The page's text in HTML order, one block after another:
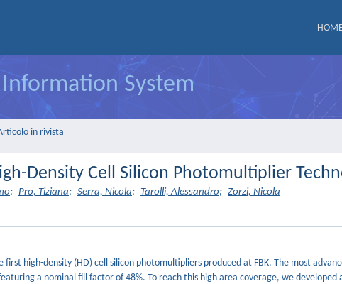
System
in rivista
Density Cell Silicon Photomultiplier
; Pro, Tiziana; Serra, Nicola; Tarolli, Alessandro; Zorzi, Nicola
high-density (HD) cell silicon photomultipliers produced at FBK. The most
a nominal fill factor of 48%. To reach this high area coverage, we developed